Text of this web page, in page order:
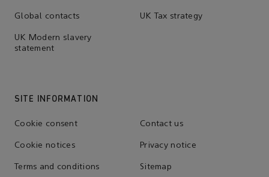
Global contacts UK Tax strategy
UK Modern slavery
statement
SITE INFORMATION
Cookie consent Contact us
Cookie notices Privacy notice
Terms and conditions Sitemap